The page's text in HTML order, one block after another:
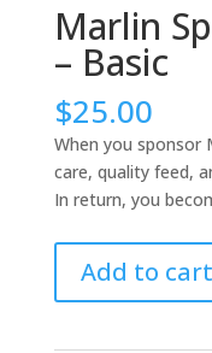
Marlin
– Basic
$25.00
When you sponsor
care, quality feed,
In return, you
Sponsor
Add to cart